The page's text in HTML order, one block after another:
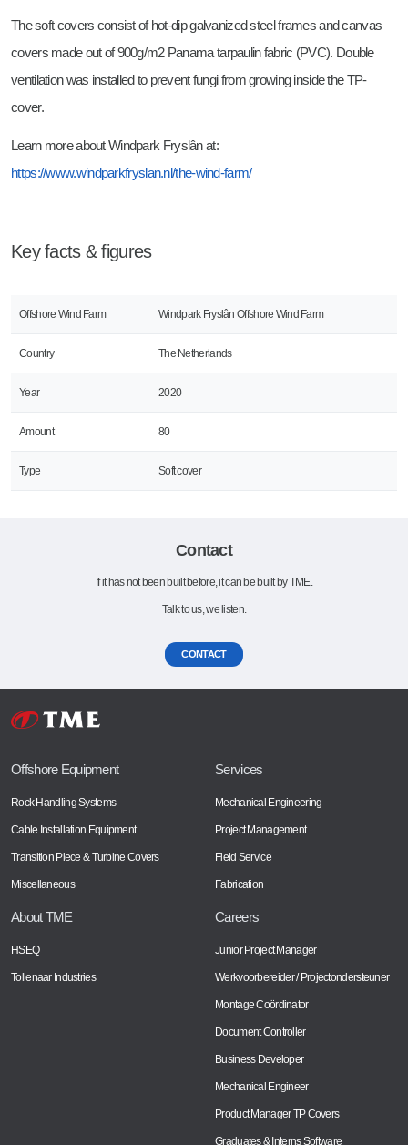
The soft covers consist of hot-dip galvanized steel frames and canvas
covers made out of 900g/m2 Panama tarpaulin fabric (PVC). Double
ventilation was installed to prevent fungi from growing inside the TP-
cover.
Learn more about Windpark Fryslân at:
https://www.windparkfryslan.nl/the-wind-farm/
Key facts & figures
Offshore Wind Farm Windpark Fryslân Offshore Wind Farm
Country The Netherlands
Year 2020
Amount 80
Type Soft cover
Contact
If it has not been built before, it can be built by TME.
Talk to us, we listen.
CONTACT
Offshore Equipment
Rock Handling Systems
Cable Installation Equipment
Transition Piece & Turbine Covers
Miscellaneous
Services
Mechanical Engineering
Project Management
Field Service
Fabrication
About TME
HSEQ
Tollenaar Industries
Careers
Junior Project Manager
Werkvoorbereider / Projectondersteuner
Montage Coördinator
Document Controller
Business Developer
Mechanical Engineer
Product Manager TP Covers
Graduates & Interns Software